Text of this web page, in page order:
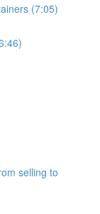
(7:05)
selling to